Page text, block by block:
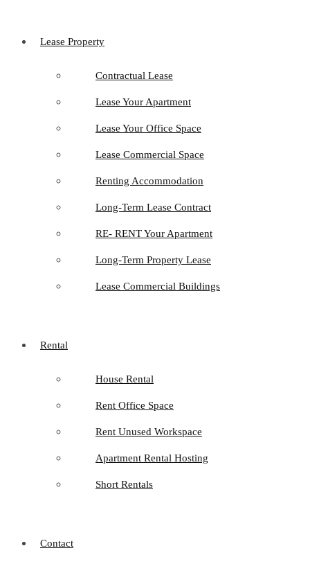
Lease Property
Contractual Lease
Lease Your Apartment
Lease Your Office Space
Lease Commercial Space
Renting Accommodation
Long-Term Lease Contract
RE- RENT Your Apartment
Long-Term Property Lease
Lease Commercial Buildings
Rental
House Rental
Rent Office Space
Rent Unused Workspace
Apartment Rental Hosting
Short Rentals
Contact